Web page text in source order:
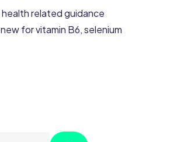
related guidance
for vitamin B6, selenium